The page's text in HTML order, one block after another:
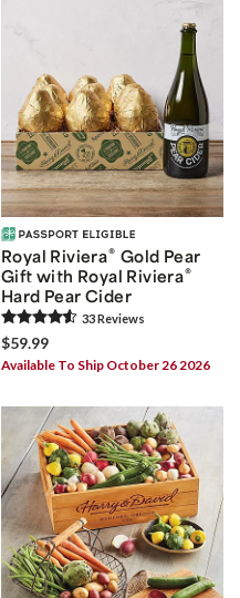
Royal Riviera® Gold Pear
Gift with Royal Riviera®
Hard Pear Cider
33Reviews
$59.99
Available To Ship October 26 2026